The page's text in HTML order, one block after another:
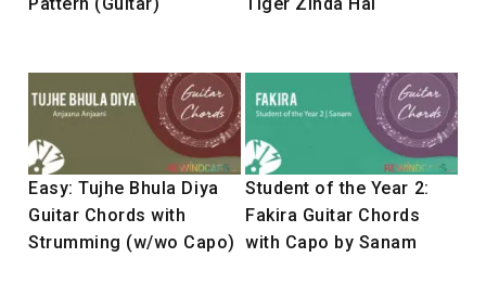
Easy: Tujhe Bhula Diya
Guitar Chords with
Strumming (w/wo Capo)
Student of the Year 2:
Fakira Guitar Chords
with Capo by Sanam